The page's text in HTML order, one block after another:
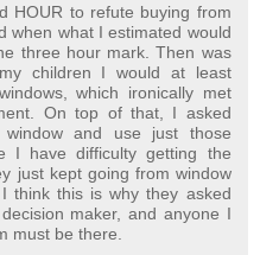
HOUR to refute buying from
when what I estimated would
three hour mark. Then was
children I would at least
which ironically met
On top of that, I asked
and use just those
I have difficulty getting the
just kept going from window
think this is why they asked
maker, and anyone I
must be there.